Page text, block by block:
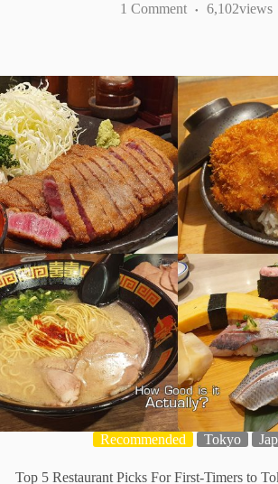
1 Comment
views
6,102
Recommended Tokyo
Top 5 Restaurant Picks For First-Timers to